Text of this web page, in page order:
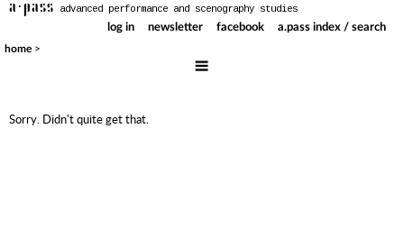
home >
a·pass advanced performance and scenography studies
a.pass index / search
facebook
newsletter
log in
Sorry. Didn't quite get that.